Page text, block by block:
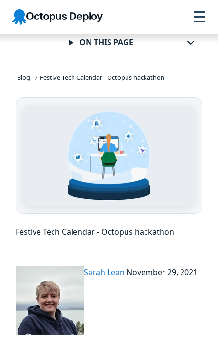
Skip to
navigation
Skip to
main
content
Skip to
footer
Octopus
Deploy
Blog Festive Tech Calendar - Octopus hackathon
Festive Tech Calendar - Octopus hackathon
Sarah Lean November 29, 2021
ON THIS PAGE